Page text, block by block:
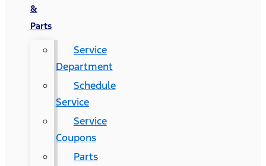
&
Parts
Service
Department
Schedule
Service
Service
Coupons
Parts